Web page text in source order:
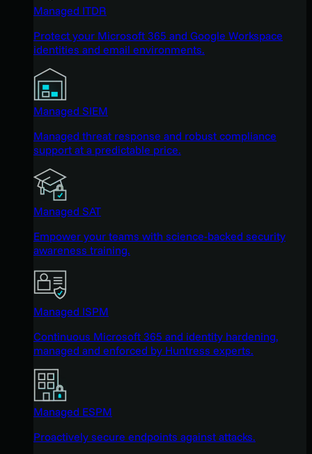
Managed ITDR
Protect your Microsoft 365 and Google Workspace
identities and email environments.
Managed SIEM
Managed threat response and robust compliance
support at a predictable price.
Managed SAT
Empower your teams with science-backed security
awareness training.
Managed ISPM
Continuous Microsoft 365 and identity hardening,
managed and enforced by Huntress experts.
Managed ESPM
Proactively secure endpoints against attacks.